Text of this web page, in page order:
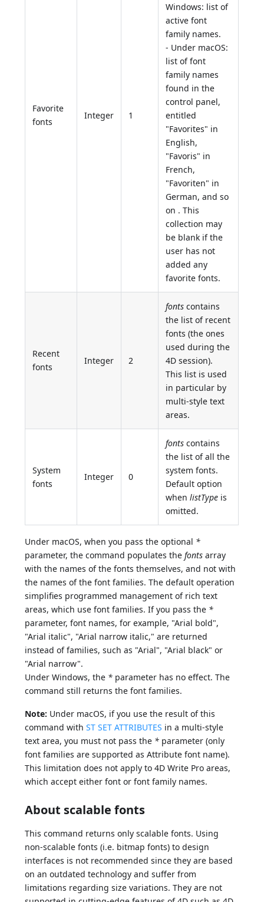
Favorite
fonts
Integer 1
Windows: list of
active font
family names.
- Under macOS:
list of font
family names
found in the
control panel,
entitled
"Favorites" in
English,
"Favoris" in
French,
"Favoriten" in
German, and so
on . This
collection may
be blank if the
user has not
added any
favorite fonts.
Recent
fonts
Integer 2
fonts contains
the list of recent
fonts (the ones
used during the
4D session).
This list is used
in particular by
multi-style text
areas.
System
fonts
Integer 0
fonts contains
the list of all the
system fonts.
Default option
whenlistType is
omitted.
Under macOS, when you pass the optional *
parameter, the command populates thefonts array
with the names of the fonts themselves, and not with
the names of the font families. The default operation
simplifies programmed management of rich text
areas, which use font families. If you pass the *
parameter, font names, for example, "Arial bold",
"Arial italic", "Arial narrow italic," are returned
instead of families, such as "Arial", "Arial black" or
"Arial narrow".
Under Windows, the * parameter has no effect. The
command still returns the font families.
Note: Under macOS, if you use the result of this
command withST SET ATTRIBUTES in a multi-style
text area, you must not pass the * parameter (only
font families are supported as Attribute font name).
This limitation does not apply to 4D Write Pro areas,
which accept either font or font family names.
About scalable fonts
This command returns only scalable fonts. Using
non-scalable fonts (i.e. bitmap fonts) to design
interfaces is not recommended since they are based
on an outdated technology and suffer from
limitations regarding size variations. They are not